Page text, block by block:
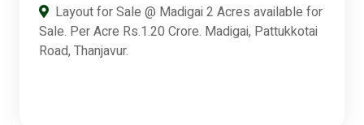
Layout for Sale @ Madigai 2 Acres available for
Sale. Per Acre Rs.1.20 Crore. Madigai, Pattukkotai
Road, Thanjavur.